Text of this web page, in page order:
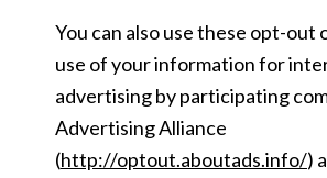
You can also use these opt-out
use of your information for
advertising by participating
Advertising Alliance
(http://optout.aboutads.info/)